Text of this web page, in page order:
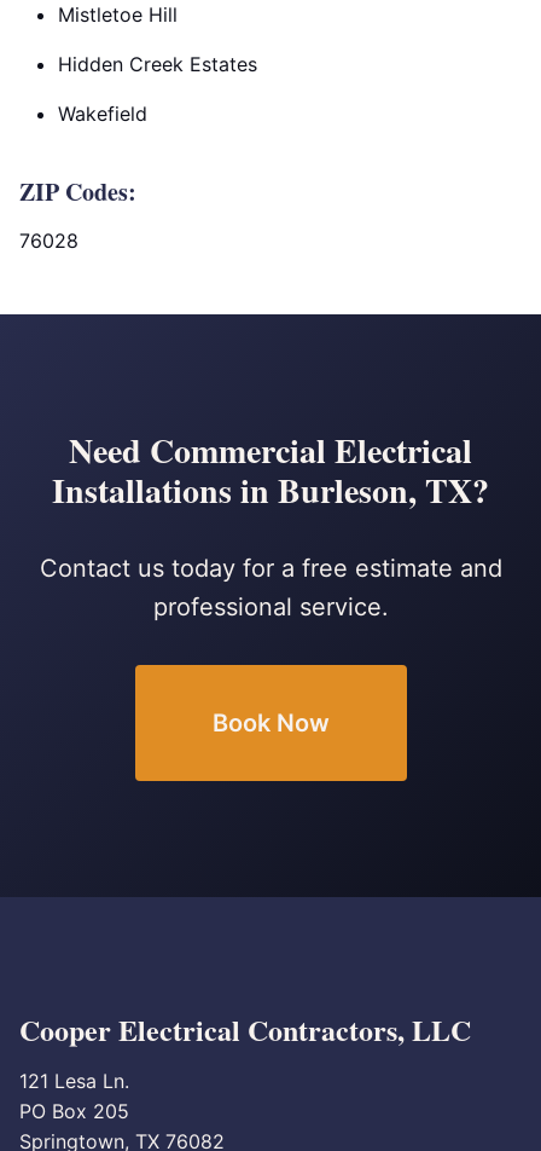
Mistletoe Hill
Hidden Creek Estates
Wakefield
ZIP Codes:
76028
Need Commercial Electrical
Installations in Burleson, TX?
Contact us today for a free estimate and
professional service.
Book Now
Cooper Electrical Contractors, LLC
121 Lesa Ln.
PO Box 205
Springtown, TX 76082